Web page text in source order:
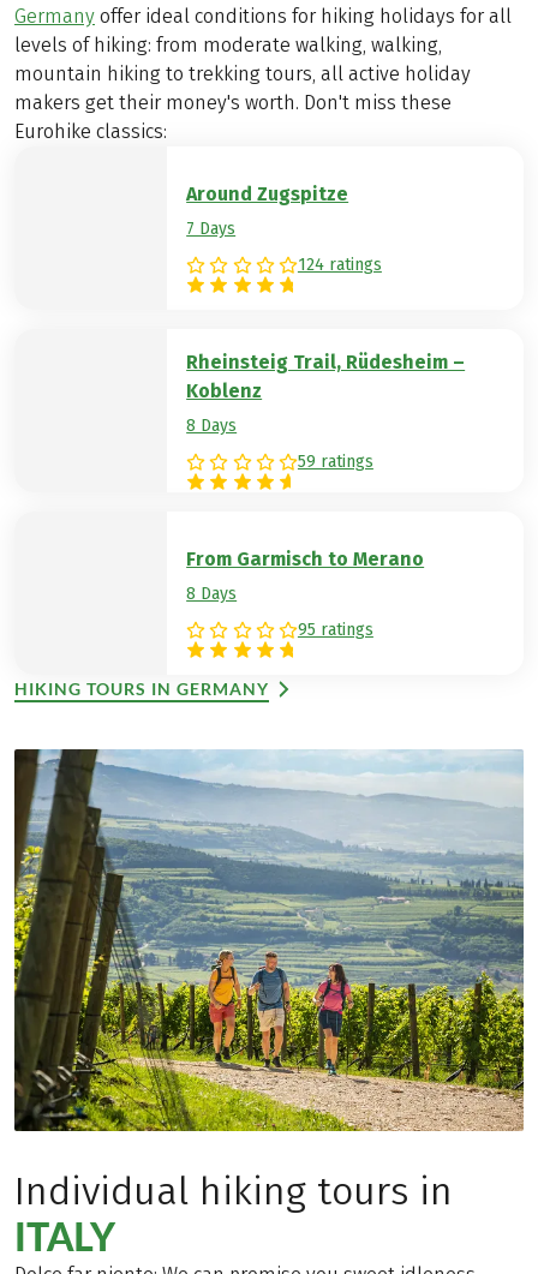
Germany offer ideal conditions for hiking holidays for all
levels of hiking: from moderate walking, walking,
mountain hiking to trekking tours, all active holiday
makers get their money's worth. Don't miss these
Eurohike classics:
Around Zugspitze
7 Days
124 ratings
Rheinsteig Trail, Rüdesheim –
Koblenz
8 Days
59 ratings
From Garmisch to Merano
8 Days
95 ratings
HIKING TOURS IN GERMANY
Individual hiking tours in
ITALY